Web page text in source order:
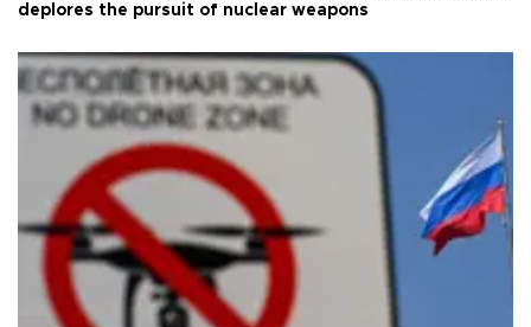
deplores the pursuit of nuclear weapons